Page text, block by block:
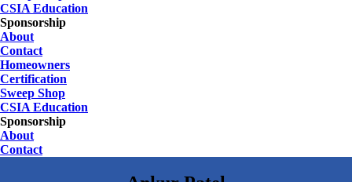
CSIA Education
Sponsorship
About
Contact
Homeowners
Certification
Sweep Shop
CSIA Education
Sponsorship
About
Contact